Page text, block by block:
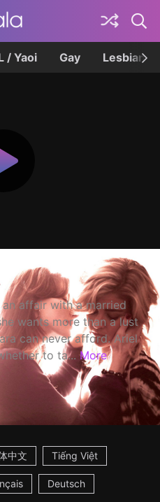
/ Yaoi Gay Lesbian
affair with a married
wants more than a lust
can never afford. Ariel
to ta... More
中文 Tiếng Việt
Deutsch